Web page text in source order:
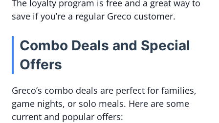
The loyalty program is free and a great way to
save if you’re a regular Greco customer.
Combo Deals and Special
Offers
Greco’s combo deals are perfect for families,
game nights, or solo meals. Here are some
current and popular offers: